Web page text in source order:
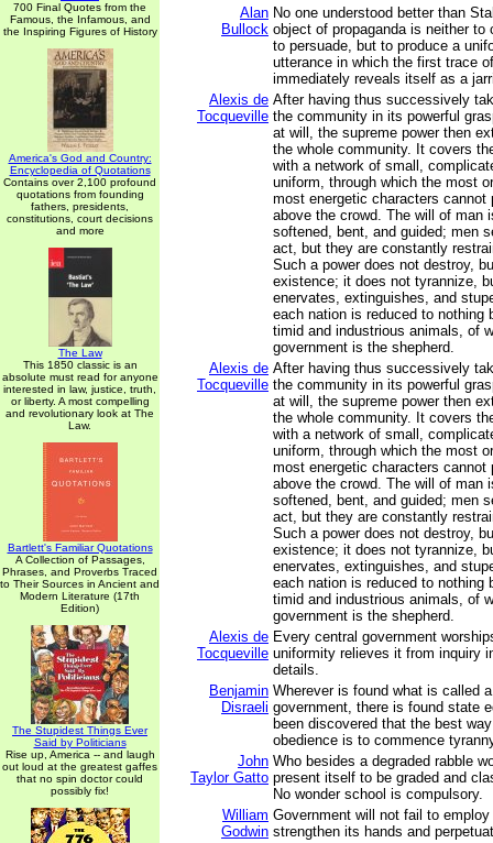
700 Final Quotes from the
Famous, the Infamous, and
the Inspiring Figures of History
America's God and Country:
Encyclopedia of Quotations
Contains over 2,100 profound
quotations from founding
fathers, presidents,
constitutions, court decisions
and more
The Law
This 1850 classic is an
absolute must read for anyone
interested in law, justice, truth,
or liberty. A most compelling
and revolutionary look at The
Law.
Bartlett's Familiar Quotations
A Collection of Passages,
Phrases, and Proverbs Traced
to Their Sources in Ancient and
Modern Literature (17th
Edition)
The Stupidest Things Ever
Said by Politicians
Rise up, America -- and laugh
out loud at the greatest gaffes
that no spin doctor could
possibly fix!
Alan
Bullock
No one understood better than
object of propaganda is neither to
to persuade, but to produce a
utterance in which the first trace
immediately reveals itself as a
Alexis de
Tocqueville
After having thus successively
the community in its powerful
at will, the supreme power then
the whole community. It covers
with a network of small,
uniform, through which the most
most energetic characters cannot
above the crowd. The will of man
softened, bent, and guided; men
act, but they are constantly
Such a power does not destroy,
existence; it does not tyrannize,
enervates, extinguishes, and
each nation is reduced to nothing
timid and industrious animals, of
government is the shepherd.
Alexis de
Tocqueville
After having thus successively
the community in its powerful
at will, the supreme power then
the whole community. It covers
with a network of small,
uniform, through which the most
most energetic characters cannot
above the crowd. The will of man
softened, bent, and guided; men
act, but they are constantly
Such a power does not destroy,
existence; it does not tyrannize,
enervates, extinguishes, and
each nation is reduced to nothing
timid and industrious animals, of
government is the shepherd.
Alexis de
Tocqueville
Every central government
uniformity relieves it from inquiry
details.
Benjamin
Disraeli
Wherever is found what is called
government, there is found state
been discovered that the best
obedience is to commence
John
Taylor Gatto
Who besides a degraded rabble
present itself to be graded and
No wonder school is compulsory.
William
Godwin
Government will not fail to
strengthen its hands and